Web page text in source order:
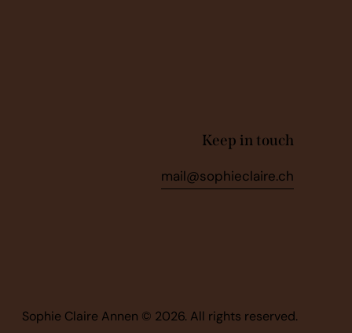
Keep in touch
mail@sophieclaire.ch
Sophie Claire Annen © 2026. All rights reserved.